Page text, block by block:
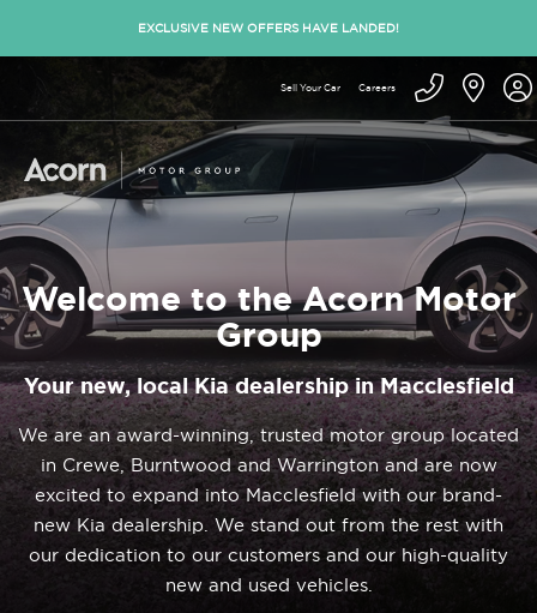
EXCLUSIVE NEW OFFERS HAVE LANDED!
Sell Your Car Careers
Welcome to the Acorn Motor
Group
Your new, local Kia dealership in Macclesfield
We are an award-winning, trusted motor group located
in Crewe, Burntwood and Warrington and are now
excited to expand into Macclesfield with our brand-
new Kia dealership. We stand out from the rest with
our dedication to our customers and our high-quality
new and used vehicles.